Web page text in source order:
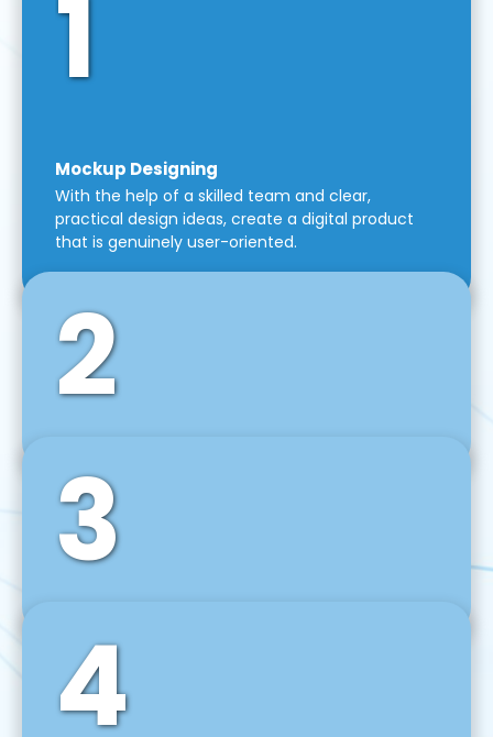
1
Mockup Designing
With the help of a skilled team and clear,
practical design ideas, create a digital product
that is genuinely user-oriented.
2
Front-End Development
We use tools and frameworks like React, Angular,
Vue JS, Svelte, Ember JS, and many more in our
agile front-end development technique.
3
Back-End Development
For desktop, web, mobile, and IoT systems, we
develop scalable on-premise and cloud-based
backend solutions that can grow with your
4